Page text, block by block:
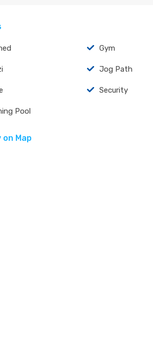
Gym
Jog Path
Security
Pool
Map